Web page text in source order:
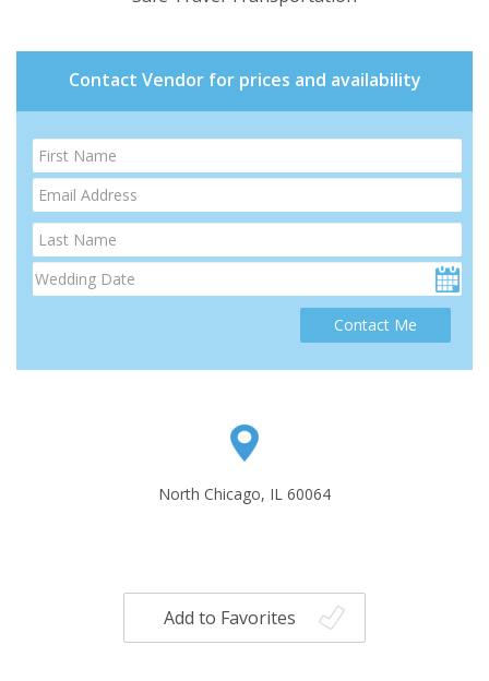
Contact Vendor for prices and availability
Contact Me
North Chicago, IL 60064
Add to Favorites